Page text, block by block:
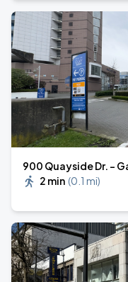
900 Quayside Dr. -
2 min (0.1 mi)